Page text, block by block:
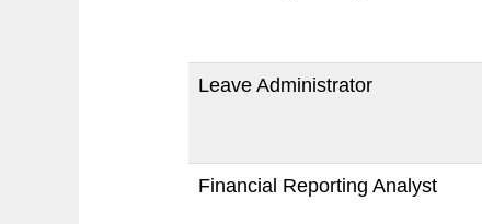
Leave Administrator
Financial Reporting Analyst